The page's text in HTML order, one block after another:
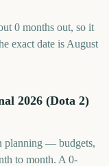
0 months out, so it
exact date is August
2026 (Dota 2)
planning — budgets,
to month. A 0-